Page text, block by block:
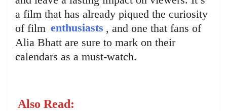
a film that has already piqued the curiosity
of film enthusiasts , and one that fans of
Alia Bhatt are sure to mark on their
calendars as a must-watch.
Also Read: